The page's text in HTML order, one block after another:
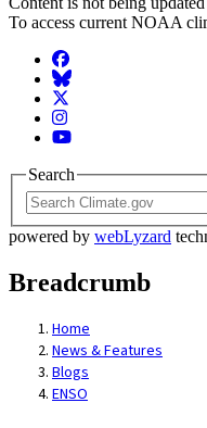
To access current NOAA
Facebook
BlueSky
Twitter
Instagram
YouTube
Search
powered by webLyzard
Breadcrumb
Home
News & Features
Blogs
ENSO